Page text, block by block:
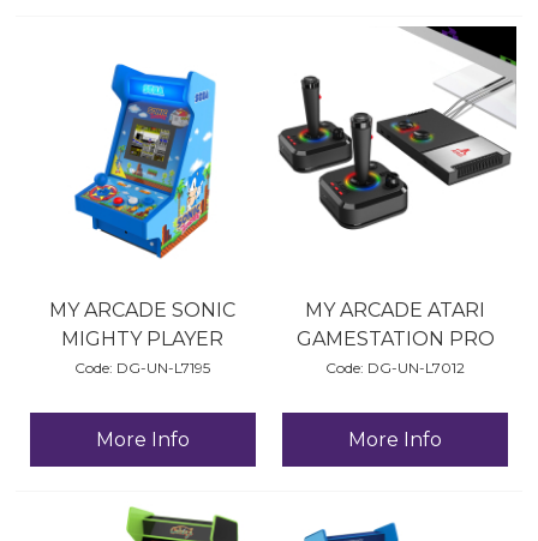
MY ARCADE SONIC
MIGHTY PLAYER
Code: DG-UN-L7195
More Info
MY ARCADE ATARI
GAMESTATION PRO
Code: DG-UN-L7012
More Info